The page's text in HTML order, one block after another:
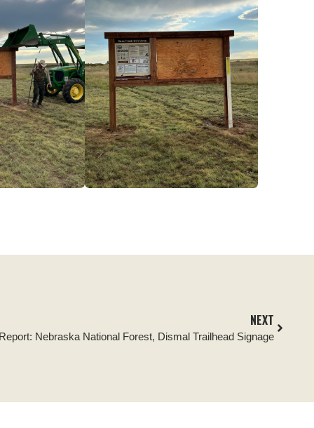
NEXT
Nebraska National Forest, Dismal Trailhead Signage